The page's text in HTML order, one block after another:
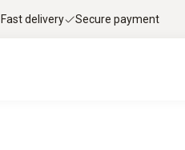
Fast delivery Secure payment